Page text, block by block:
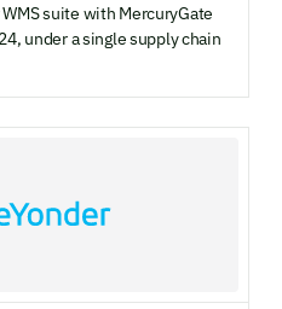
suite with MercuryGate
under a single supply chain